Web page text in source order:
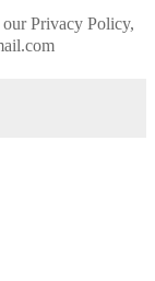
Privacy Policy,